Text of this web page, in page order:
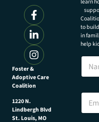
Foster &
Adoptive Care
Coalition
1220 N.
Lindbergh Blvd
St. Louis, MO
learn
to
in
help
N
m
E
a